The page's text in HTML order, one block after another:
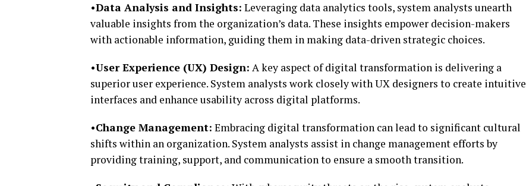
•Data Analysis and Insights: Leveraging data analytics tools, system analysts unearth
valuable insights from the organization’s data. These insights empower decision-makers
with actionable information, guiding them in making data-driven strategic choices.
•User Experience (UX) Design: A key aspect of digital transformation is delivering a
superior user experience. System analysts work closely with UX designers to create intuitive
interfaces and enhance usability across digital platforms.
•Change Management: Embracing digital transformation can lead to significant cultural
shifts within an organization. System analysts assist in change management efforts by
providing training, support, and communication to ensure a smooth transition.